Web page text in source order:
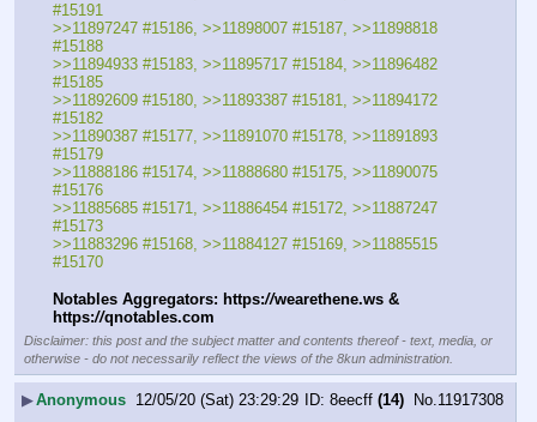
#15191
>>11897247 #15186, >>11898007 #15187, >>11898818
#15188
>>11894933 #15183, >>11895717 #15184, >>11896482
#15185
>>11892609 #15180, >>11893387 #15181, >>11894172
#15182
>>11890387 #15177, >>11891070 #15178, >>11891893
#15179
>>11888186 #15174, >>11888680 #15175, >>11890075
#15176
>>11885685 #15171, >>11886454 #15172, >>11887247
#15173
>>11883296 #15168, >>11884127 #15169, >>11885515
#15170
Notables Aggregators: https://wearethene.ws &
https://qnotables.com
Disclaimer: this post and the subject matter and contents thereof - text, media, or
otherwise - do not necessarily reflect the views of the 8kun administration.
▶Anonymous 12/05/20 (Sat) 23:29:29 8eecff (14) No.11917308